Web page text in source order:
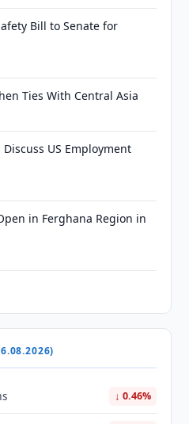
Bill to Senate for
Ties With Central Asia
US Employment
in Ferghana Region in
↓ 0.46%